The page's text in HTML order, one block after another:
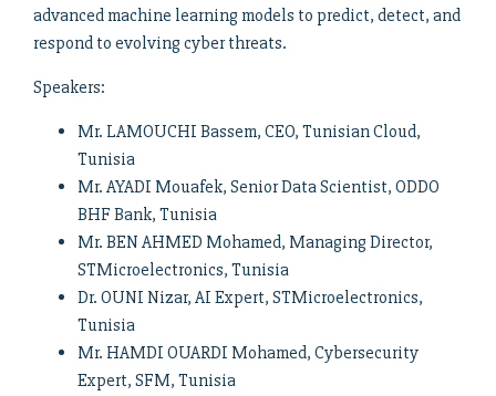
advanced machine learning models to predict, detect, and
respond to evolving cyber threats.
Speakers:
Mr. LAMOUCHI Bassem, CEO, Tunisian Cloud,
Tunisia
Mr. AYADI Mouafek, Senior Data Scientist, ODDO
BHF Bank, Tunisia
Mr. BEN AHMED Mohamed, Managing Director,
STMicroelectronics, Tunisia
Dr. OUNI Nizar, AI Expert, STMicroelectronics,
Tunisia
Mr. HAMDI OUARDI Mohamed, Cybersecurity
Expert, SFM, Tunisia